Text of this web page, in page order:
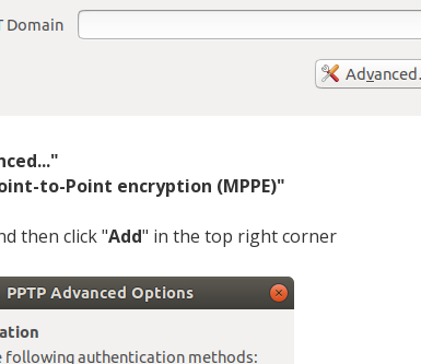
to-Point encryption (MPPE)"
then click "Add" in the top right corner